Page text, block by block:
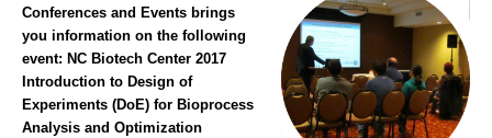
Conferences and Events brings
you information on the following
event: NC Biotech Center 2017
Introduction to Design of
Experiments (DoE) for Bioprocess
Analysis and Optimization